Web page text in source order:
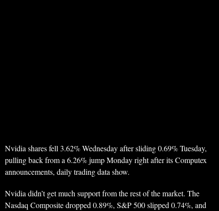
Nvidia shares fell 3.62% Wednesday after sliding 0.69% Tuesday,
pulling back from a 6.26% jump Monday right after its Computex
announcements, daily trading data show.
Nvidia didn’t get much support from the rest of the market. The
Nasdaq Composite dropped 0.89%, S&P 500 slipped 0.74%, and